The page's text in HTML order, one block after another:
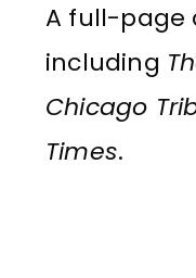
A full-page
including
Chicago
Times.